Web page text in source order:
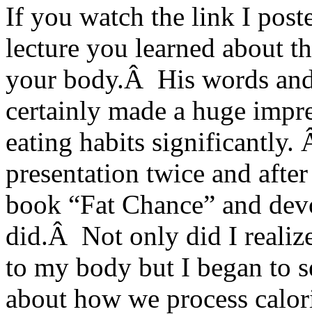
If you watch the link I
lecture you learned about
your body.Â His words
certainly made a huge
eating habits significantly.
presentation twice and
book “Fat Chance” and
did.Â Not only did I
to my body but I began to
about how we process